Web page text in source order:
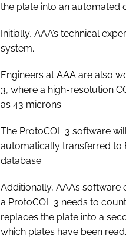
the plate into an automated
Initially, AAA’s technical
system.
Engineers at AAA are also
3, where a high-resolution
as 43 microns.
The ProtoCOL 3 software
automatically transferred to
database.
Additionally, AAA’s
a ProtoCOL 3 needs to
replaces the plate into a
which plates have been read.